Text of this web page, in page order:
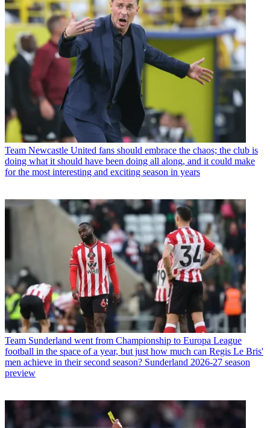
Team Newcastle United fans should embrace the chaos; the club is
doing what it should have been doing all along, and it could make
for the most interesting and exciting season in years
Team Sunderland went from Championship to Europa League
football in the space of a year, but just how much can Regis Le Bris'
men achieve in their second season? Sunderland 2026-27 season
preview